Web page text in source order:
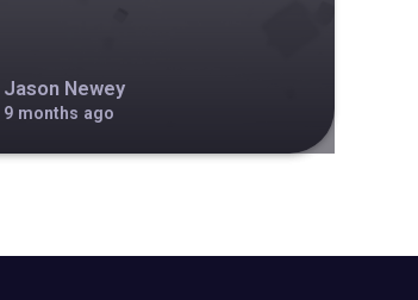
Jason Newey
9 months ago